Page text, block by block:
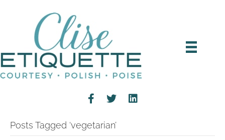
Posts Tagged ‘vegetarian’